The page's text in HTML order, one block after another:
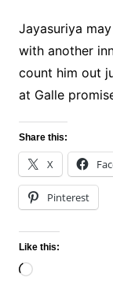
Jayasuriya
with another
count him out
at Galle
Share this:
X
Pinterest
Like this:
Loading…